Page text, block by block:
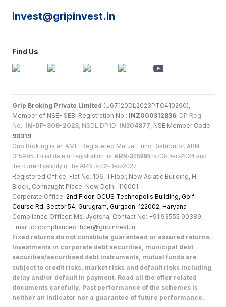
invest@gripinvest.in
Find Us
Grip Broking Private Limited (U67120DL2023PTC410290),
Member of NSE- SEBI Registration No.: INZ000312836, DP Reg.
No.: IN-DP-809-2025, NSDL DP ID: IN304877, NSE Member Code:
90319
Grip Broking is an AMFI Registered Mutual Fund Distributor. ARN -
315995. Initial date of registration for ARN-315995 is 03-Dec-2024 and
the current validity of the ARN is 02-Dec-2027.
Registered Office: Flat No. 106, II Floor, New Asiatic Building, H
Block, Connaught Place, New Delhi-110001
Corporate Office: 2nd Floor, OCUS Technopolis Building, Golf
Course Rd, Sector 54, Gurugram, Gurgaon-122002, Haryana
Compliance Officer: Ms. Jyotsna; Contact No: +91 93555 90389;
Email id: complianceofficer@gripinvest.in
Fixed returns do not constitute guaranteed or assured returns.
Investments in corporate debt securities, municipal debt
securities/securitised debt instruments, mutual funds are
subject to credit risks, market risks and default risks including
delay and/or default in payment. Read all the offer related
documents carefully. Past performance of the schemes is
neither an indicator nor a guarantee of future performance.